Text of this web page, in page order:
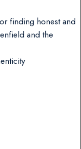
finding honest and
and the